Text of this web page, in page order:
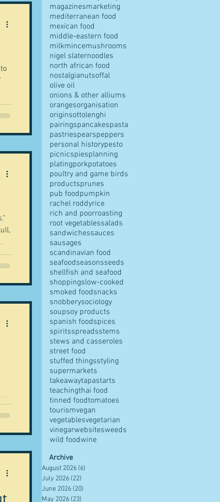
t
magazinesmarketing
mediterranean food
mexican food
middle-eastern food
milkmincemushrooms
nigel slaternoodles
north african food
nostalgianutsoffal
olive oil
onions & other alliums
orangesorganisation
originsottolenghi
pairingspancakespasta
pastriespearspeppers
personal historypesto
picnicspiesplanning
platingporkpotatoes
poultry and game birds
productsprunes
pub foodpumpkin
rachel roddyrice
rich and poorroasting
root vegetablessalads
sandwichessauces
sausages
scandinavian food
seafoodseasonsseeds
shellfish and seafood
shoppingslow-cooked
smoked foodsnacks
snobberysociology
soupsoy products
spanish foodspices
spiritsspreadsstems
stews and casseroles
street food
stuffed thingsstyling
supermarkets
takeawaytapastarts
teachingthai food
tinned foodtomatoes
tourismvegan
vegetablesvegetarian
vinegarwebsitesweeds
wild foodwine
Archive
August 2026 (6)
July 2026 (22)
June 2026 (20)
May 2026 (23)